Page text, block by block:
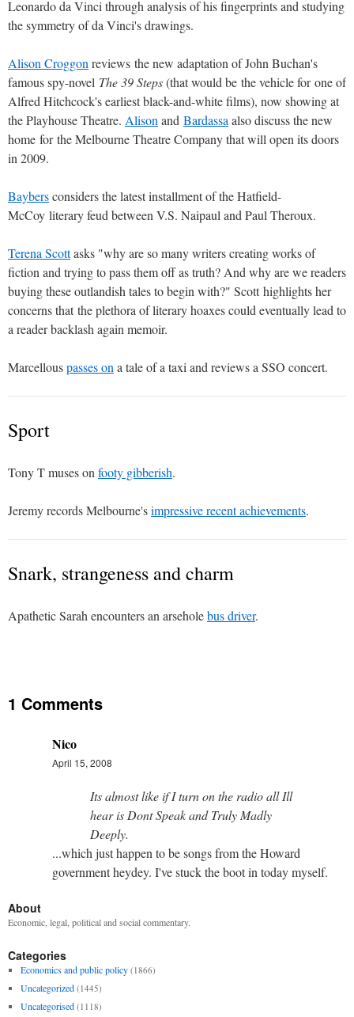
Leonardo da Vinci through analysis of his fingerprints and studying
the symmetry of da Vinci's drawings.
Alison Croggon reviews the new adaptation of John Buchan's
famous spy-novel The 39 Steps(that would be the vehicle for one of
Alfred Hitchcock's earliest black-and-white films), now showing at
the Playhouse Theatre. Alison and Bardassa also discuss the new
home for the Melbourne Theatre Company that will open its doors
in 2009.
Baybersconsiders the latest installment of the Hatfield-
McCoy literary feud between V.S. Naipaul and Paul Theroux.
Terena Scottasks "why are so many writers creating works of
fiction and trying to pass them off as truth? And why are we readers
buying these outlandish tales to begin with?" Scott highlights her
concerns that the plethora of literary hoaxes could eventually lead to
a reader backlash again memoir.
Marcellouspasses on a tale of a taxi and reviews a SSO concert.
Sport
Tony T muses on footy gibberish.
Jeremy records Melbourne'simpressive recent achievements.
Snark, strangeness and charm
Apathetic Sarah encounters an arseholebus driver.
1 Comments
Nico
April 15, 2008
Its almost like if I turn on the radio all Ill
hear is Dont Speak and Truly Madly
Deeply.
...which just happen to be songs from the Howard
government heydey. I've stuck the boot in today myself.
About
Economic, legal, political and social commentary.
Categories
Economics and public policy (1866)
Uncategorized (1445)
Uncategorised (1118)